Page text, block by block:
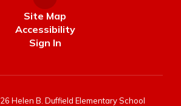
Site Map
Accessibility
Sign In
Helen B. Duffield Elementary School